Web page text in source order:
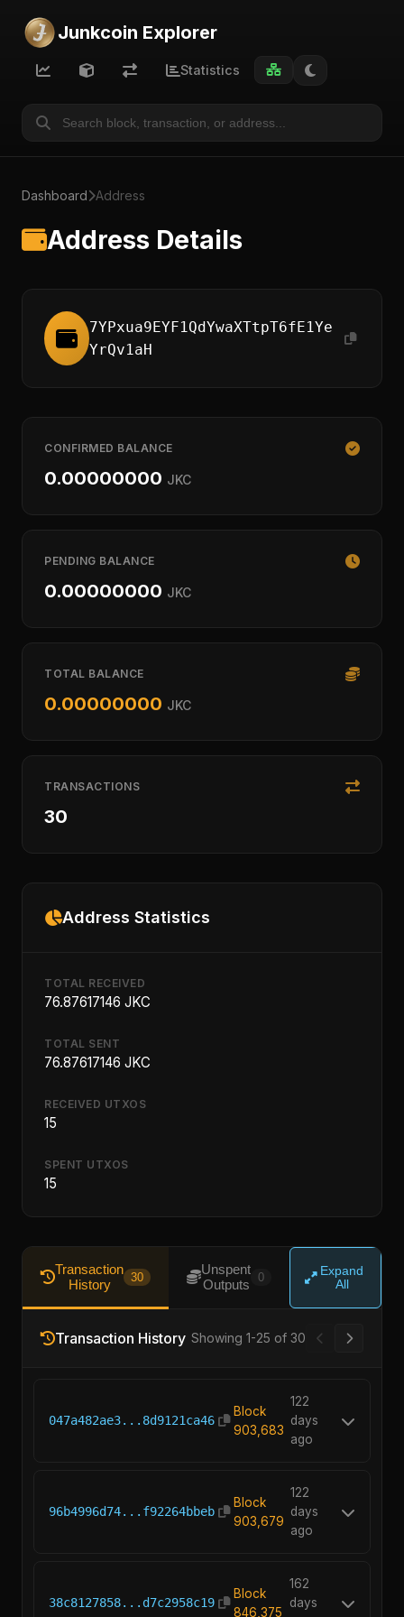
Junkcoin Explorer
Statistics
Dashboard Address
Address Details
7YPxua9EYF1QdYwaXTtpT6fE1Ye
YrQv1aH
CONFIRMED BALANCE
0.00000000 JKC
PENDING BALANCE
0.00000000 JKC
TOTAL BALANCE
0.00000000 JKC
TRANSACTIONS
30
Address Statistics
TOTAL RECEIVED
76.87617146 JKC
TOTAL SENT
76.87617146 JKC
RECEIVED UTXOS
15
SPENT UTXOS
15
Transaction
History
30
Unspent
Outputs
0
Expand
All
Transaction History Showing 1-25 of 30
047a482ae3...8d9121ca46
Block
903,683
122
days
ago
96b4996d74...f92264bbeb
Block
903,679
122
days
ago
38c8127858...d7c2958c19
Block
846,375
162
days